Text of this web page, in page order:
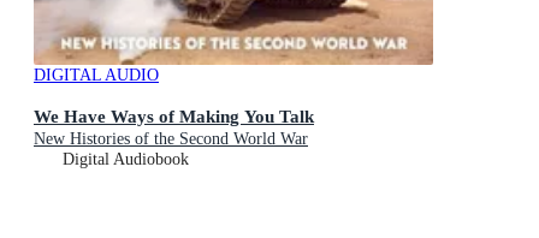
DIGITAL AUDIO
We Have Ways of Making You Talk
New Histories of the Second World War
Digital Audiobook